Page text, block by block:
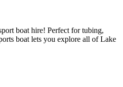
boat hire! Perfect for tubing,
boat lets you explore all of Lake